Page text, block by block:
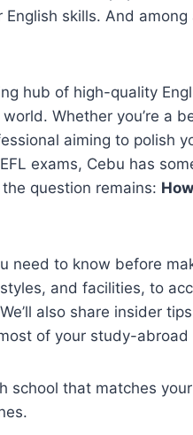
skills. And among
hub of high-quality
Whether you’re a
aiming to polish
exams, Cebu has
question remains:
need to know before
and facilities, to
also share insider
of your study-abroad
school that matches